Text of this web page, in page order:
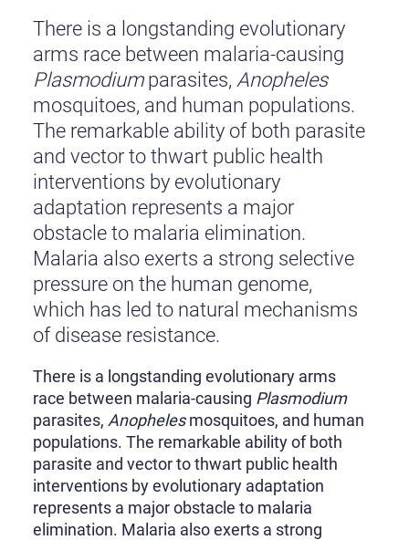
There is a longstanding evolutionary
arms race between malaria-causing
Plasmodiumparasites, Anopheles
mosquitoes, and human populations.
The remarkable ability of both parasite
and vector to thwart public health
interventions by evolutionary
adaptation represents a major
obstacle to malaria elimination.
Malaria also exerts a strong selective
pressure on the human genome,
which has led to natural mechanisms
of disease resistance.
There is a longstanding evolutionary arms
race between malaria-causing Plasmodium
parasites, Anophelesmosquitoes, and human
populations. The remarkable ability of both
parasite and vector to thwart public health
interventions by evolutionary adaptation
represents a major obstacle to malaria
elimination. Malaria also exerts a strong